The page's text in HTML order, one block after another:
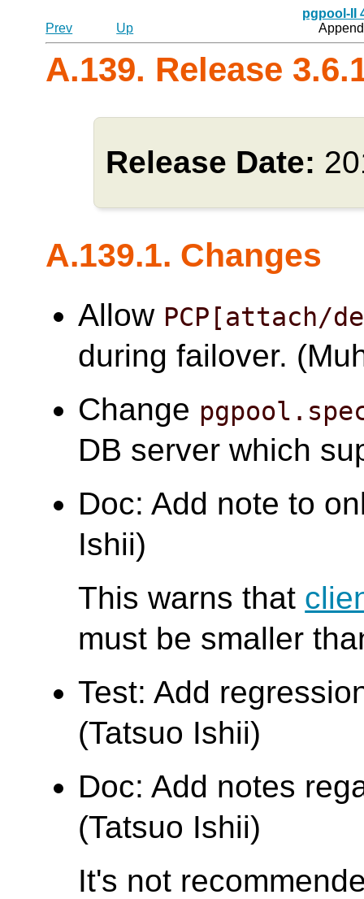
pgpool-II
Prev
Up
A.139. Release
Release Date:
A.139.1. Changes
Allow PCP[attach/
during failover.
Change
DB server which
Doc: Add note to
Ishii)
This warns that
must be smaller
Test: Add
(Tatsuo Ishii)
Doc: Add notes
(Tatsuo Ishii)
It's not